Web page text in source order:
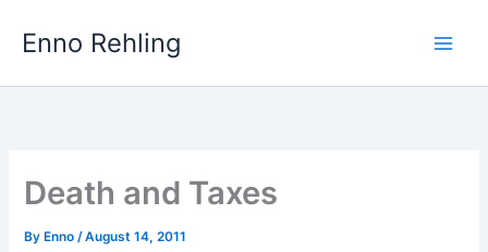
Enno Rehling
Death and Taxes
By Enno/August 14, 2011